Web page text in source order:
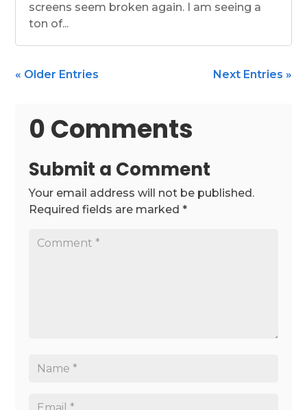
screens seem broken again. I am seeing a
ton of...
« Older Entries Next Entries »
0 Comments
Submit a Comment
Your email address will not be published.
Required fields are marked*